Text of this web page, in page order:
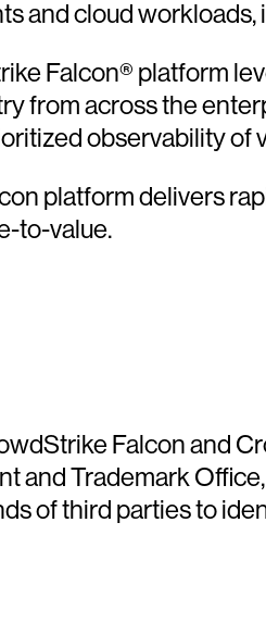
and cloud workloads,
Falcon® platform
from across the
observability of
platform delivers
to-value.
Falcon and
and Trademark
of third parties to